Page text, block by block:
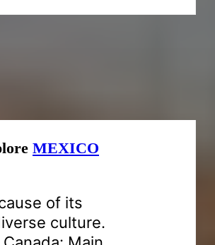
MEXICO
of its
culture.